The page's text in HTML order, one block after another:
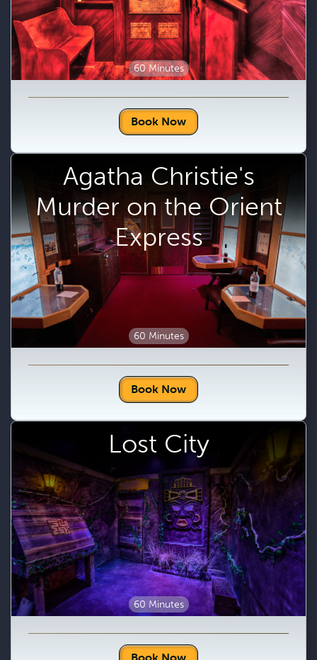
60 Minutes
Book Now
Agatha Christie's
Murder on the Orient
Express
60 Minutes
Book Now
Lost City
60 Minutes
Book Now